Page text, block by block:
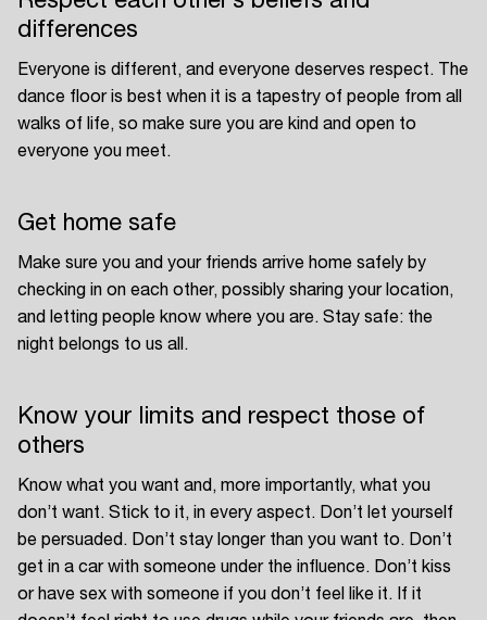
differences
Everyone is different, and everyone deserves respect. The
dance floor is best when it is a tapestry of people from all
walks of life, so make sure you are kind and open to
everyone you meet.
Get home safe
Make sure you and your friends arrive home safely by
checking in on each other, possibly sharing your location,
and letting people know where you are. Stay safe: the
night belongs to us all.
Know your limits and respect those of
others
Know what you want and, more importantly, what you
don’t want. Stick to it, in every aspect. Don’t let yourself
be persuaded. Don’t stay longer than you want to. Don’t
get in a car with someone under the influence. Don’t kiss
or have sex with someone if you don’t feel like it. If it